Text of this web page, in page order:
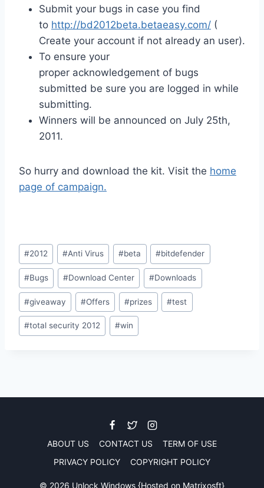
Submit your bugs in case you find
to http://bd2012beta.betaeasy.com/ (
Create your account if not already an user).
To ensure your
proper acknowledgement of bugs
submitted be sure you are logged in while
submitting.
Winners will be announced on July 25th,
2011.
So hurry and download the kit. Visit the home
page of campaign.
Post
Tags:
#2012 #Anti Virus #beta #bitdefender
#Bugs #Download Center #Downloads
#giveaway #Offers #prizes #test
#total security 2012 #win
ABOUT US CONTACT US
TERM OF USE
PRIVACY POLICY
COPYRIGHT POLICY
© 2026 Unlock Windows {Hosted on Matrixosft}